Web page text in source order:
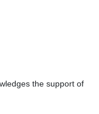
the support of